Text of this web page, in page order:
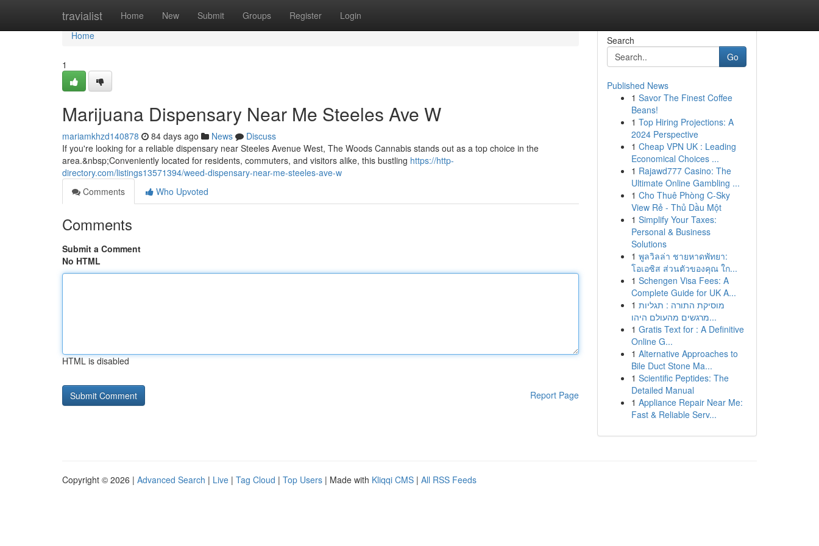
travialist Home New Submit Groups Register Login
Home
Home
1
Marijuana Dispensary Near Me Steeles Ave W
mariamkhzd140878 84 days ago News
Discuss
If you're looking for a reliable dispensary near Steeles Avenue West, The Woods Cannabis stands out as a top choice in the
area.&nbsp;Conveniently located for residents, commuters, and visitors alike, this bustling https://http-
directory.com/listings13571394/weed-dispensary-near-me-steeles-ave-w
Comments
Who Upvoted
Comments
Submit a Comment
No HTML
HTML is disabled
Report Page
Search
Go
Published News
1 Savor The Finest Coffee
Beans!
1 Top Hiring Projections: A
2024 Perspective
1 Cheap VPN UK : Leading
Economical Choices ...
1 Rajawd777 Casino: The
Ultimate Online Gambling ...
1 Cho Thuê Phòng C-Sky
View Rẻ - Thủ Dầu Một
1 Simplify Your Taxes:
Personal & Business
Solutions
1 พูลวิลล่า ชายหาดพัทยา:
โอเอซิส ส่วนตัวของคุณ ใก...
1 Schengen Visa Fees: A
Complete Guide for UK A...
1 מוסיקת התורה : תגליות
מרגשים מהעולם היהו...
1 Gratis Text for : A Definitive
Online G...
1 Alternative Approaches to
Bile Duct Stone Ma...
1 Scientific Peptides: The
Detailed Manual
1 Appliance Repair Near Me:
Fast & Reliable Serv...
Copyright © 2026 | Advanced Search | Live | Tag Cloud | Top Users | Made with Kliqqi CMS | All RSS Feeds